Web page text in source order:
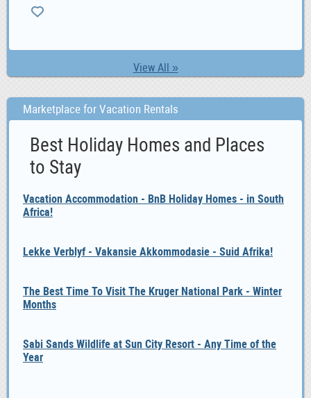
View All »
Marketplace for Vacation Rentals
Best Holiday Homes and Places
to Stay
Vacation Accommodation - BnB Holiday Homes - in South
Africa!
Lekke Verblyf - Vakansie Akkommodasie - Suid Afrika!
The Best Time To Visit The Kruger National Park - Winter
Months
Sabi Sands Wildlife at Sun City Resort - Any Time of the
Year